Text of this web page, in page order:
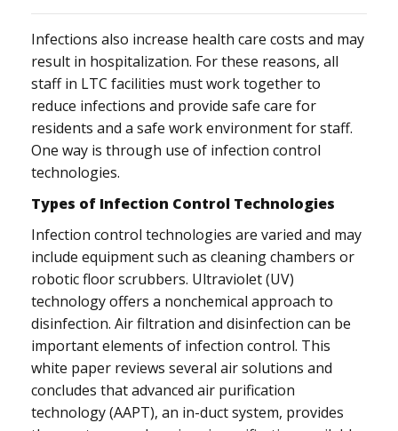
Infections also increase health care costs and may
result in hospitalization. For these reasons, all
staff in LTC facilities must work together to
reduce infections and provide safe care for
residents and a safe work environment for staff.
One way is through use of infection control
technologies.
Types of Infection Control Technologies
Infection control technologies are varied and may
include equipment such as cleaning chambers or
robotic floor scrubbers. Ultraviolet (UV)
technology offers a nonchemical approach to
disinfection. Air filtration and disinfection can be
important elements of infection control. This
white paper reviews several air solutions and
concludes that advanced air purification
technology (AAPT), an in-duct system, provides